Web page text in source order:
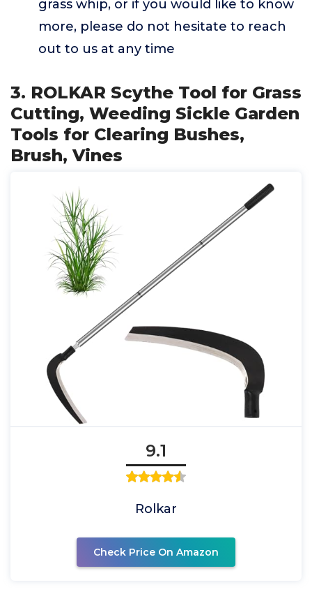
grass whip, or if you would like to know
more, please do not hesitate to reach
out to us at any time
3. ROLKAR Scythe Tool for Grass
Cutting, Weeding Sickle Garden
Tools for Clearing Bushes,
Brush, Vines
9.1
Rolkar
Check Price On Amazon